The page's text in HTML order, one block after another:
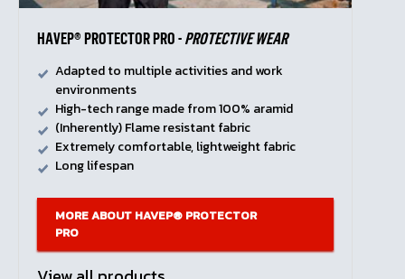
HAVEP® PROTECTOR PRO -PROTECTIVE WEAR
Adapted to multiple activities and work
environments
High-tech range made from 100% aramid
(Inherently) Flame resistant fabric
Extremely comfortable, lightweight fabric
Long lifespan
MORE ABOUT HAVEP® PROTECTOR
PRO